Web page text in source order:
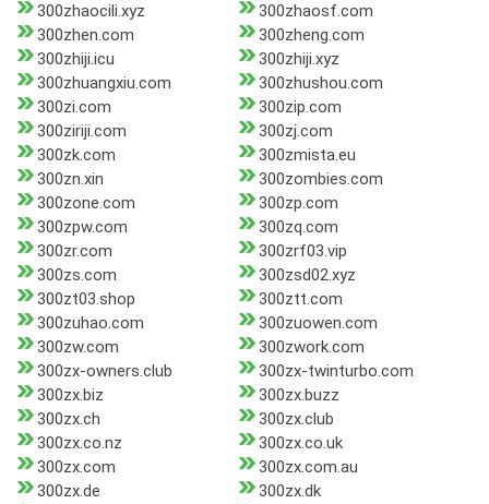
300zhaocili.xyz
300zhaosf.com
300zhen.com
300zheng.com
300zhiji.icu
300zhiji.xyz
300zhuangxiu.com
300zhushou.com
300zi.com
300zip.com
300ziriji.com
300zj.com
300zk.com
300zmista.eu
300zn.xin
300zombies.com
300zone.com
300zp.com
300zpw.com
300zq.com
300zr.com
300zrf03.vip
300zs.com
300zsd02.xyz
300zt03.shop
300ztt.com
300zuhao.com
300zuowen.com
300zw.com
300zwork.com
300zx-owners.club
300zx-twinturbo.com
300zx.biz
300zx.buzz
300zx.ch
300zx.club
300zx.co.nz
300zx.co.uk
300zx.com
300zx.com.au
300zx.de
300zx.dk